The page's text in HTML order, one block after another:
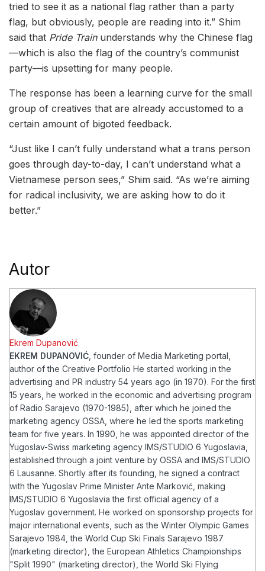
tried to see it as a national flag rather than a party
flag, but obviously, people are reading into it.” Shim
said that Pride Trainunderstands why the Chinese flag
—which is also the flag of the country’s communist
party—is upsetting for many people.
The response has been a learning curve for the small
group of creatives that are already accustomed to a
certain amount of bigoted feedback.
“Just like I can’t fully understand what a trans person
goes through day-to-day, I can’t understand what a
Vietnamese person sees,” Shim said. “As we’re aiming
for radical inclusivity, we are asking how to do it
better.”
Autor
Ekrem Dupanović
EKREM DUPANOVIĆ , founder of Media Marketing portal,
author of the Creative Portfolio He started working in the
advertising and PR industry 54 years ago (in 1970). For the first
15 years, he worked in the economic and advertising program
of Radio Sarajevo (1970-1985), after which he joined the
marketing agency OSSA, where he led the sports marketing
team for five years. In 1990, he was appointed director of the
Yugoslav-Swiss marketing agency IMS/STUDIO 6 Yugoslavia,
established through a joint venture by OSSA and IMS/STUDIO
6 Lausanne. Shortly after its founding, he signed a contract
with the Yugoslav Prime Minister Ante Marković, making
IMS/STUDIO 6 Yugoslavia the first official agency of a
Yugoslav government. He worked on sponsorship projects for
major international events, such as the Winter Olympic Games
Sarajevo 1984, the World Cup Ski Finals Sarajevo 1987
(marketing director), the European Athletics Championships
"Split 1990" (marketing director), the World Ski Flying